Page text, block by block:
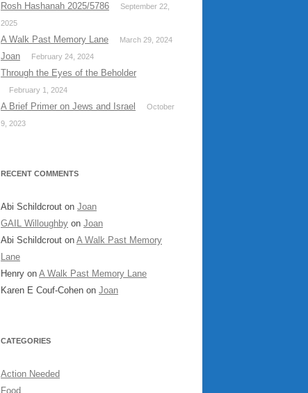
Rosh Hashanah 2025/5786
September 22,
2025
A Walk Past Memory Lane March 29, 2024
Joan February 24, 2024
Through the Eyes of the Beholder
February 1, 2024
A Brief Primer on Jews and Israel
October
9, 2023
RECENT COMMENTS
Abi Schildcrout on Joan
GAIL Willoughby on Joan
Abi Schildcrout on A Walk Past Memory
Lane
Henry on A Walk Past Memory Lane
Karen E Couf-Cohen on Joan
CATEGORIES
Action Needed
Food